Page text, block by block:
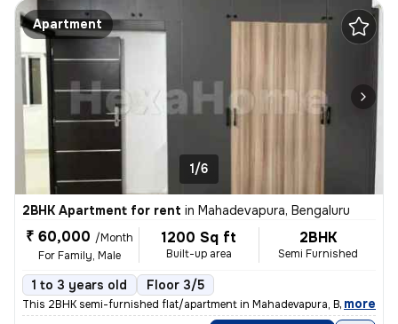
Apartment
1/6
2BHK Apartment for rent in Mahadevapura, Bengaluru
₹ 60,000 /Month
For Family, Male
1200 Sq ft
Built-up area
2BHK
Semi Furnished
1 to 3 years old Floor 3/5
This 2BHK semi-furnished flat/apartment in Mahadevapura, Bengaluru is
, more